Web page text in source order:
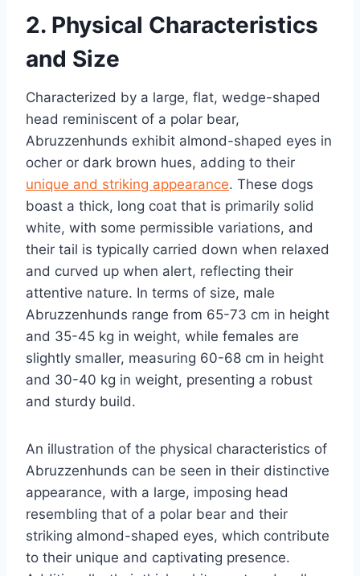
2. Physical Characteristics
and Size
Characterized by a large, flat, wedge-shaped
head reminiscent of a polar bear,
Abruzzenhunds exhibit almond-shaped eyes in
ocher or dark brown hues, adding to their
unique and striking appearance. These dogs
boast a thick, long coat that is primarily solid
white, with some permissible variations, and
their tail is typically carried down when relaxed
and curved up when alert, reflecting their
attentive nature. In terms of size, male
Abruzzenhunds range from 65-73 cm in height
and 35-45 kg in weight, while females are
slightly smaller, measuring 60-68 cm in height
and 30-40 kg in weight, presenting a robust
and sturdy build.
An illustration of the physical characteristics of
Abruzzenhunds can be seen in their distinctive
appearance, with a large, imposing head
resembling that of a polar bear and their
striking almond-shaped eyes, which contribute
to their unique and captivating presence.